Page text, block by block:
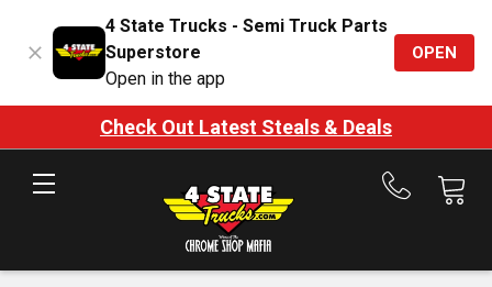
4 State Trucks - Semi Truck Parts
Superstore
Open in the app
OPEN
Check Out Latest Steals & Deals
Call